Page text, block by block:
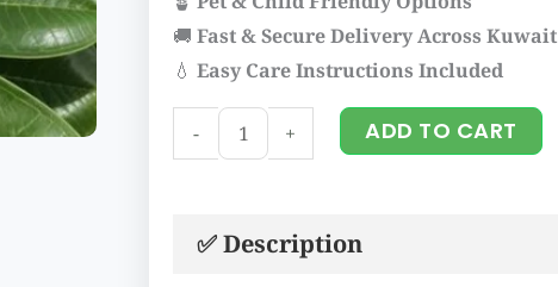
🚚 Fast & Secure Delivery Across Kuwait
💧 Easy Care Instructions Included
-
sedition
+ ADD TO CART
✅ Description